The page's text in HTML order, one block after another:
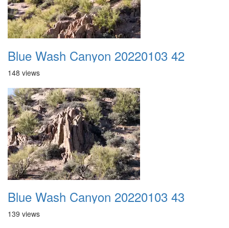
Blue Wash Canyon 20220103 42
148 views
Blue Wash Canyon 20220103 43
139 views